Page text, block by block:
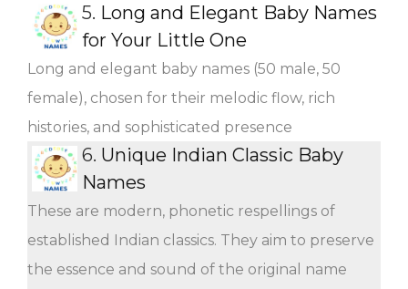
5. Long and Elegant Baby Names
for Your Little One
Long and elegant baby names (50 male, 50
female), chosen for their melodic flow, rich
histories, and sophisticated presence
6. Unique Indian Classic Baby
Names
These are modern, phonetic respellings of
established Indian classics. They aim to preserve
the essence and sound of the original name